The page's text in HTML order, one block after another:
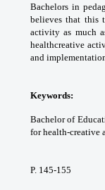
Bachelors in
believes that this
activity as much
healthcreative
and
Keywords:
Bachelor of
for health-creative
P. 145-155